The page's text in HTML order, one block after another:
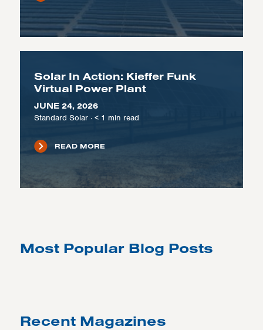
Solar In Action: Kieffer Funk
Virtual Power Plant
JUNE 24, 2026
Standard Solar· < 1 min read
READ MORE
Most Popular Blog Posts
Recent Magazines